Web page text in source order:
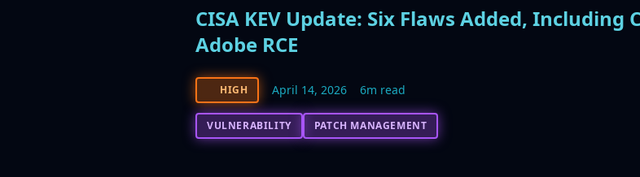
CISA KEV Update: Six Flaws Added,
Adobe RCE
HIGH April 14, 2026 6m read
VULNERABILITY PATCH MANAGEMENT